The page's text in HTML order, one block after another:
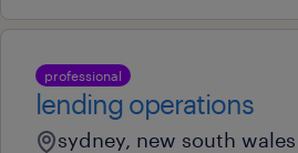
professional
lending operations
sydney, new south wales